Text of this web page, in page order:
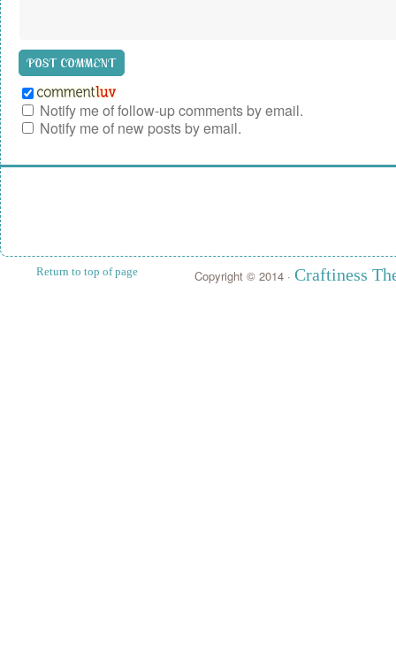
Notify me of follow-up comments by email.
Notify me of new posts by email.
Copyright © 2014 · Craftiness
Return to top of page